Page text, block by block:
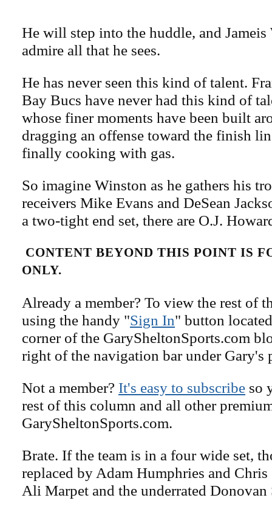
He will step into the huddle, and
admire all that he sees.
He has never seen this kind of talent.
Bay Bucs have never had this kind of
whose finer moments have been built
dragging an offense toward the finish
finally cooking with gas.
So imagine Winston as he gathers his
receivers Mike Evans and DeSean
a two-tight end set, there are O.J.
CONTENT BEYOND THIS POINT IS
ONLY.
Already a member? To view the rest of
using the handy "Sign In" button
corner of the GarySheltonSports.com
right of the navigation bar under Gary's
Not a member? It's easy to subscribe so
rest of this column and all other
GarySheltonSports.com.
Brate. If the team is in a four wide set,
replaced by Adam Humphries and
Ali Marpet and the underrated Donovan